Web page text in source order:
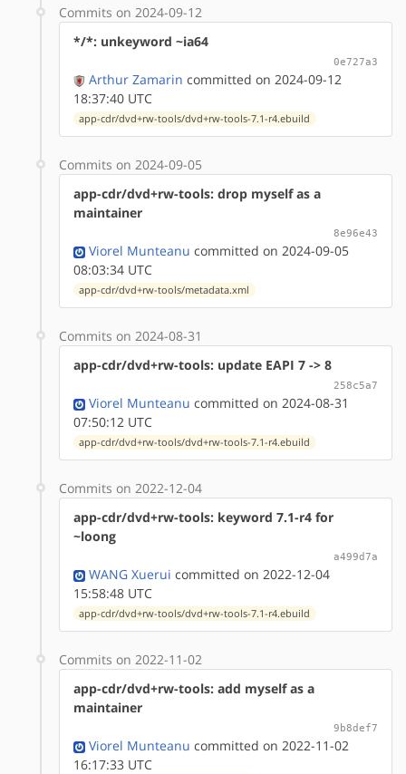
Commits on 2024-09-12
*/*: unkeyword ~ia64
0e727a3
Arthur Zamarin committed on 2024-09-12
18:37:40 UTC
app-cdr/dvd+rw-tools/dvd+rw-tools-7.1-r4.ebuild
Commits on 2024-09-05
app-cdr/dvd+rw-tools: drop myself as a
maintainer
8e96e43
Viorel Munteanu committed on 2024-09-05
08:03:34 UTC
app-cdr/dvd+rw-tools/metadata.xml
Commits on 2024-08-31
app-cdr/dvd+rw-tools: update EAPI 7 -> 8
258c5a7
Viorel Munteanu committed on 2024-08-31
07:50:12 UTC
app-cdr/dvd+rw-tools/dvd+rw-tools-7.1-r4.ebuild
Commits on 2022-12-04
app-cdr/dvd+rw-tools: keyword 7.1-r4 for
~loong
a499d7a
WANG Xuerui committed on 2022-12-04
15:58:48 UTC
app-cdr/dvd+rw-tools/dvd+rw-tools-7.1-r4.ebuild
Commits on 2022-11-02
app-cdr/dvd+rw-tools: add myself as a
maintainer
9b8def7
Viorel Munteanu committed on 2022-11-02
16:17:33 UTC